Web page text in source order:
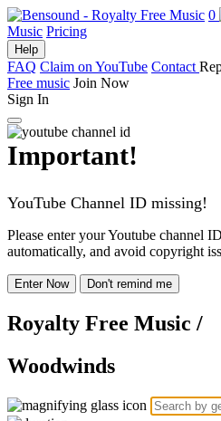
0
Music Pricing
Help
FAQ Claim on YouTube Contact
Free music Join Now
Sign In
Important!
YouTube Channel ID missing!
Please enter your Youtube channel
automatically, and avoid copyright
Enter Now Don't remind me
Royalty Free Music /
Woodwinds